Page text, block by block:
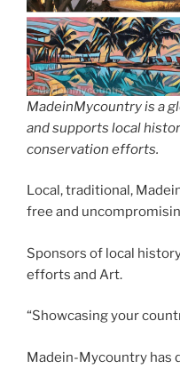
MadeinMycountry is a
and supports local
conservation efforts.
Local, traditional,
free and
Sponsors of local
efforts and Art.
“Showcasing your
Madein-Mycountry has